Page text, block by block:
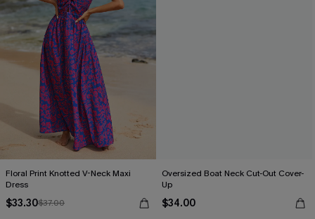
Floral Print Knotted V-Neck Maxi
Dress
$33.30$37.00
Oversized Boat Neck Cut-Out Cover-
Up
$34.00